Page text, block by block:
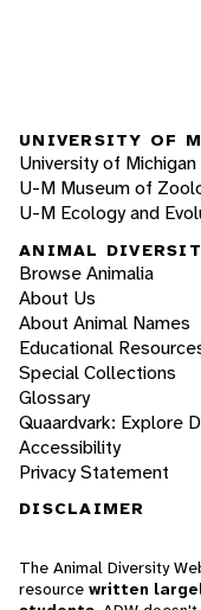
UNIVERSITY OF
University of Michigan
U-M Museum of
U-M Ecology and
ANIMAL
Browse Animalia
About Us
About Animal Names
Educational
Special Collections
Glossary
Quaardvark: Explore
Accessibility
Privacy Statement
DISCLAIMER
The Animal Diversity
resource written